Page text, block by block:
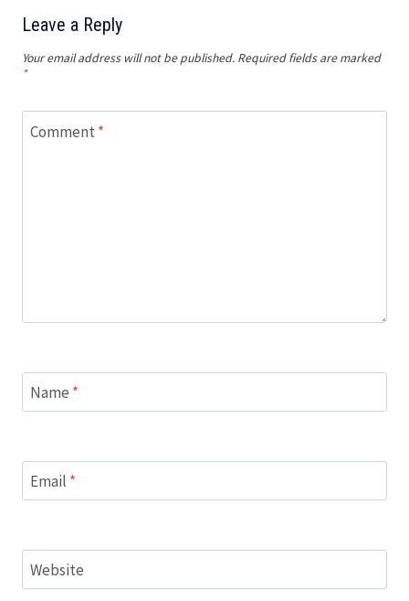
Leave a Reply
Your email address will not be published. Required fields are marked
*
Comment *
Name *
Email *
Website